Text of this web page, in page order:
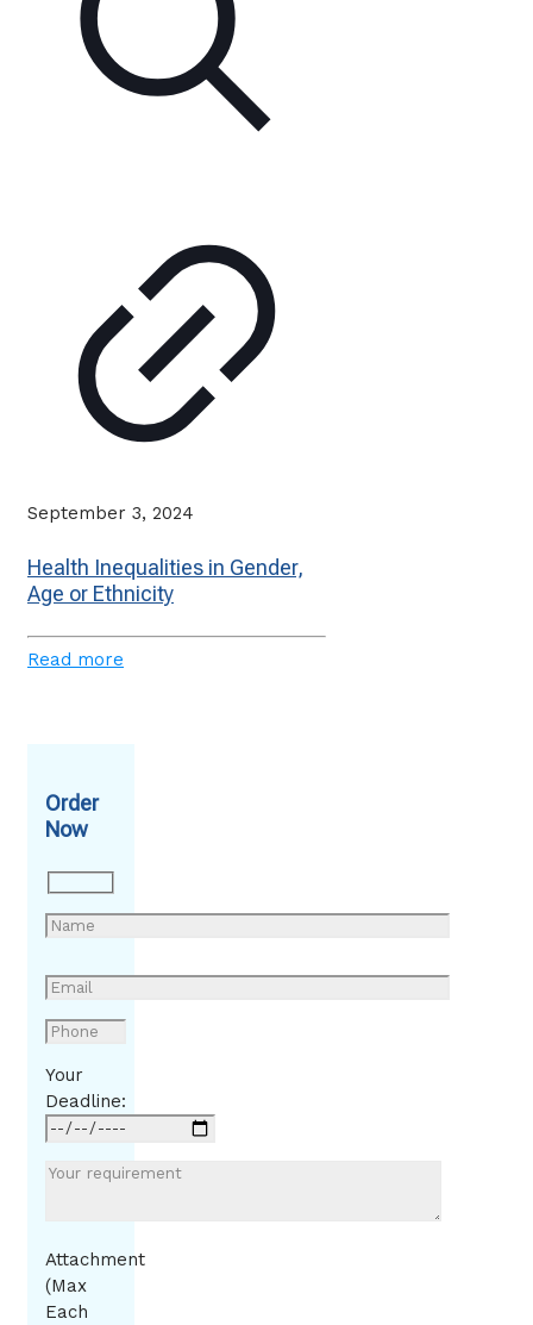
September 3, 2024
Health Inequalities in Gender,
Age or Ethnicity
Read more
Order
Now
Your
Deadline:
Attachment
(Max
Each